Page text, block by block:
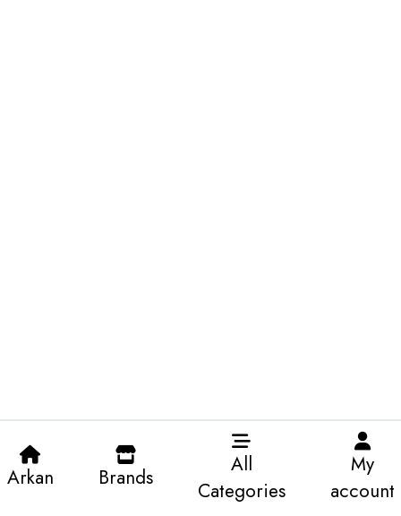
Arkan Brands
All
Categories
My
account